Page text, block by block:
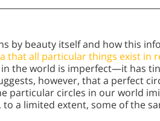
by beauty itself and how this
that all particular things exist in
in the world is imperfect—it has
however, that a perfect
particular circles in our world
a limited extent, some of the